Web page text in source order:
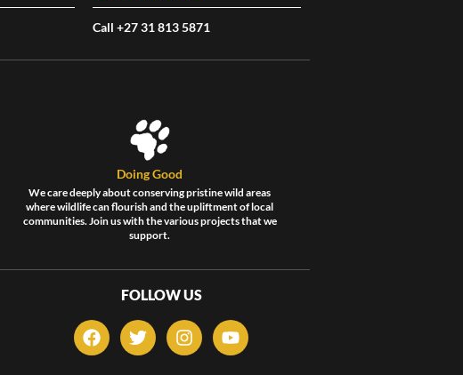
Call +27 31 813 5871
Doing Good
We care deeply about conserving pristine wild areas
where wildlife can flourish and the upliftment of local
communities. Join us with the various projects that we
support.
FOLLOW US
F
a
T
w
I
n
Y
o